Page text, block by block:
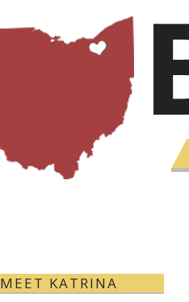
MEET KATRINA